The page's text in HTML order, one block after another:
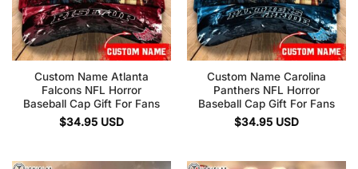
Custom Name Atlanta
Falcons NFL Horror
Baseball Cap Gift For Fans
$34.95 USD
Custom Name Carolina
Panthers NFL Horror
Baseball Cap Gift For Fans
$34.95 USD